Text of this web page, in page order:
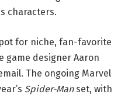
characters.
for niche, fan-favorite
game designer Aaron
The ongoing Marvel
Spider-Manset, with